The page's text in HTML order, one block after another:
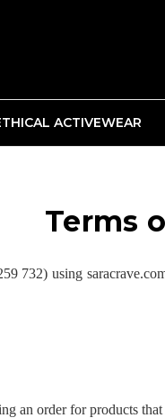
ACTIVEWEAR
Terms
732) using
an order for products